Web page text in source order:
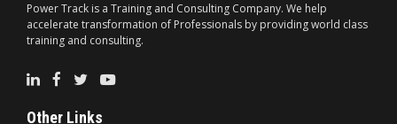
Power Track is a Training and Consulting Company. We help
accelerate transformation of Professionals by providing world class
training and consulting.
Other Links